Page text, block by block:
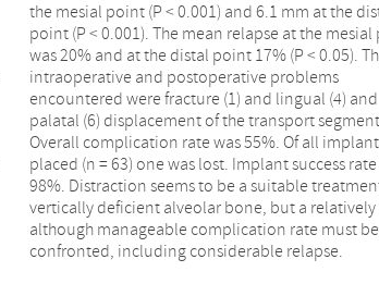
confronted, including considerable relapse.